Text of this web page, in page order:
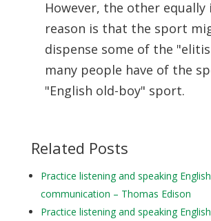
However, the other
reason is that the sport
dispense some of the
many people have of the
"English old-boy" sport.
Related Posts
Practice listening and speaking
communication – Thomas Edison
Practice listening and speaking